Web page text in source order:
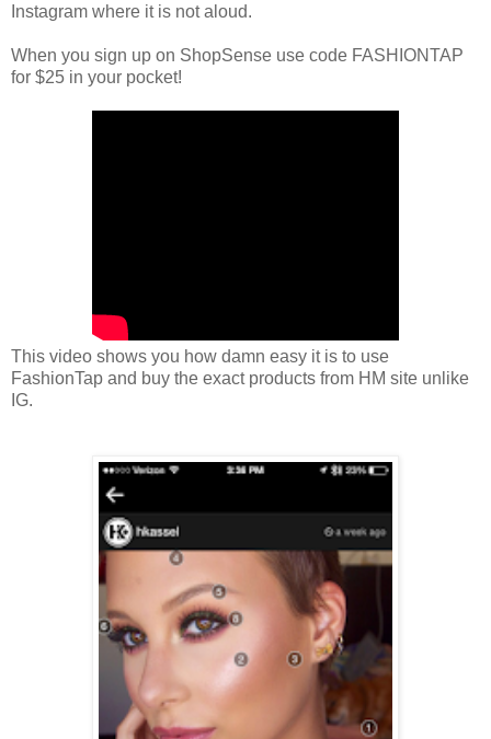
Instagram where it is not aloud.
When you sign up on ShopSense use code FASHIONTAP
for $25 in your pocket!
This video shows you how damn easy it is to use
FashionTap and buy the exact products from HM site unlike
IG.